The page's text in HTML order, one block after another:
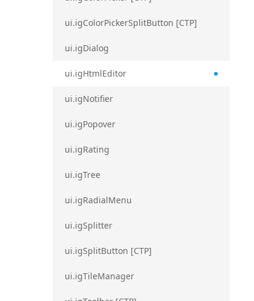
ui.igColorPickerSplitButton [CTP]
ui.igDialog
ui.igHtmlEditor
ui.igNotifier
ui.igPopover
ui.igRating
ui.igTree
ui.igRadialMenu
ui.igSplitter
ui.igSplitButton [CTP]
ui.igTileManager